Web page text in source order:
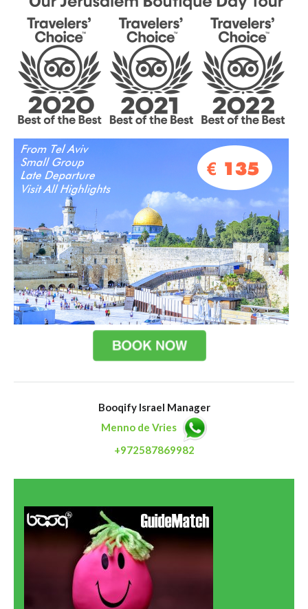
Booqify Israel Manager
Menno de Vries
+972587869982